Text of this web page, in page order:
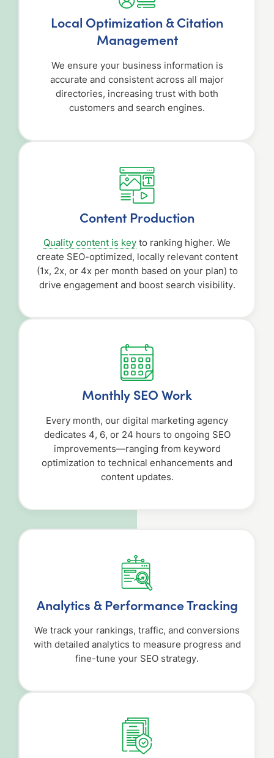
Local Optimization & Citation
Management
We ensure your business information is
accurate and consistent across all major
directories, increasing trust with both
customers and search engines.
Content Production
Quality content is key to ranking higher. We
create SEO-optimized, locally relevant content
(1x, 2x, or 4x per month based on your plan) to
drive engagement and boost search visibility.
Monthly SEO Work
Every month, our digital marketing agency
dedicates 4, 6, or 24 hours to ongoing SEO
improvements—ranging from keyword
optimization to technical enhancements and
content updates.
Analytics & Performance Tracking
We track your rankings, traffic, and conversions
with detailed analytics to measure progress and
fine-tune your SEO strategy.